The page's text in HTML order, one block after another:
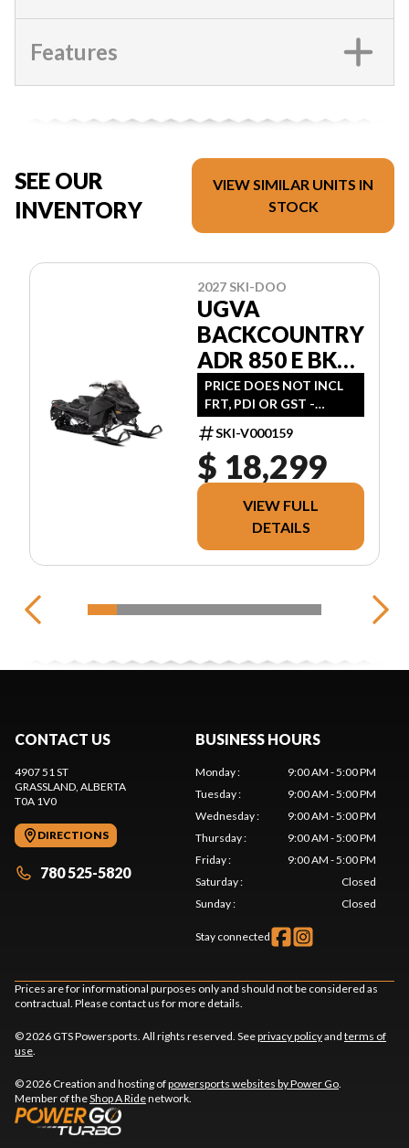
Features
SEE OUR
INVENTORY
VIEW SIMILAR UNITS IN
STOCK
2027 SKI-DOO
UGVA
BACKCOUNTRY
ADR 850 E BK
146 2.0" E.S
PRICE DOES NOT INCL
FRT, PDI OR GST -
FINANCING AVAILABLE,
CONTACT FOR QUOTE
SKI-V000159
$ 18,299
VIEW FULL
DETAILS
CONTACT US
4907 51 ST
GRASSLAND, ALBERTA
T0A 1V0
DIRECTIONS
780 525-5820
BUSINESS HOURS
Monday:
9:00 AM - 5:00 PM
Tuesday:
9:00 AM - 5:00 PM
Wednesday:
9:00 AM - 5:00 PM
Thursday:
9:00 AM - 5:00 PM
Friday:
9:00 AM - 5:00 PM
Saturday:
Closed
Sunday: Closed
Stay connected
Prices are for informational purposes only and should not be considered as
contractual. Please contact us for more details.
© 2026 GTS Powersports. All rights reserved. Seeprivacy policyand terms of
use.
© 2026 Creation and hosting ofpowersports websites by Power Go.
Member of theShop A Ridenetwork.